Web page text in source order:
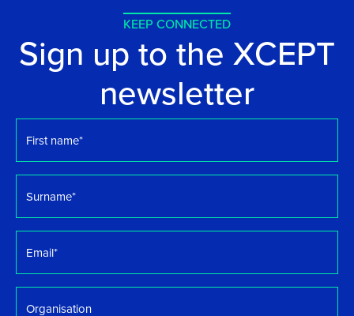
KEEP CONNECTED
Sign up to the XCEPT
newsletter
name *